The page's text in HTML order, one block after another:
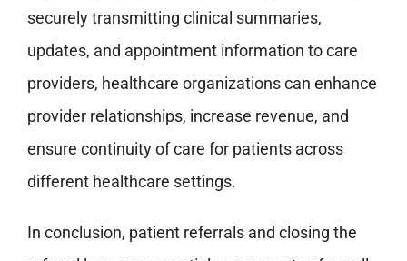
securely transmitting clinical summaries,
updates, and appointment information to care
providers, healthcare organizations can enhance
provider relationships, increase revenue, and
ensure continuity of care for patients across
different healthcare settings.
In conclusion, patient referrals and closing the